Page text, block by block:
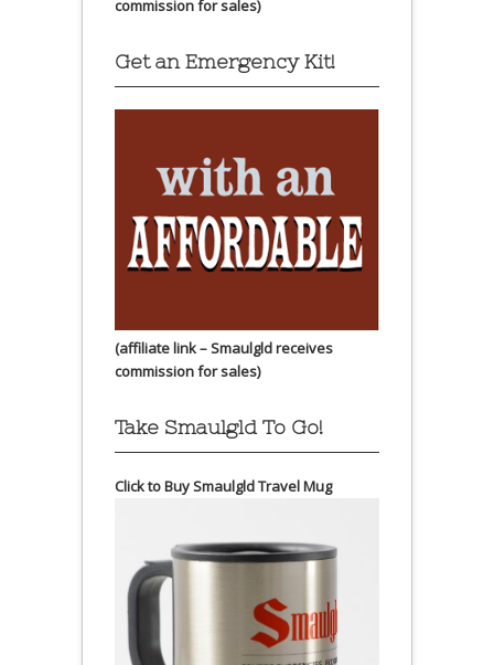
commission for sales)
Get an Emergency Kit!
(affiliate link – Smaulgld receives
commission for sales)
Take Smaulgld To Go!
Click to Buy Smaulgld Travel Mug